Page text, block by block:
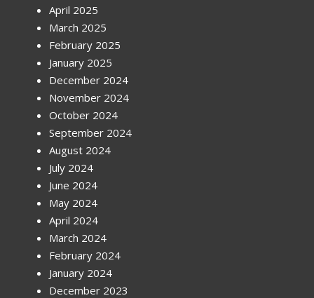
April 2025
March 2025
February 2025
January 2025
December 2024
November 2024
October 2024
September 2024
August 2024
July 2024
June 2024
May 2024
April 2024
March 2024
February 2024
January 2024
December 2023